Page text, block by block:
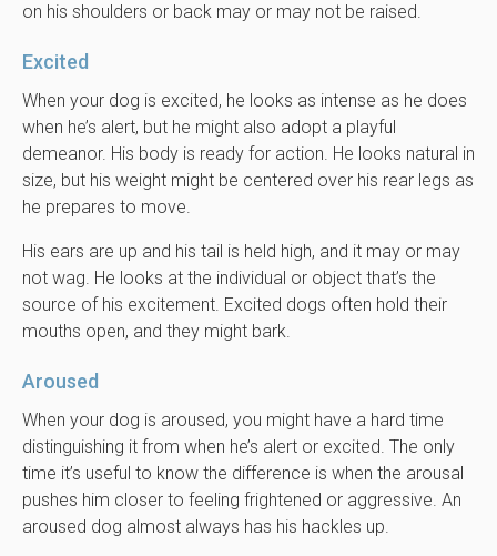
on his shoulders or back may or may not be raised.
Excited
When your dog is excited, he looks as intense as he does
when he’s alert, but he might also adopt a playful
demeanor. His body is ready for action. He looks natural in
size, but his weight might be centered over his rear legs as
he prepares to move.
His ears are up and his tail is held high, and it may or may
not wag. He looks at the individual or object that’s the
source of his excitement. Excited dogs often hold their
mouths open, and they might bark.
Aroused
When your dog is aroused, you might have a hard time
distinguishing it from when he’s alert or excited. The only
time it’s useful to know the difference is when the arousal
pushes him closer to feeling frightened or aggressive. An
aroused dog almost always has his hackles up.